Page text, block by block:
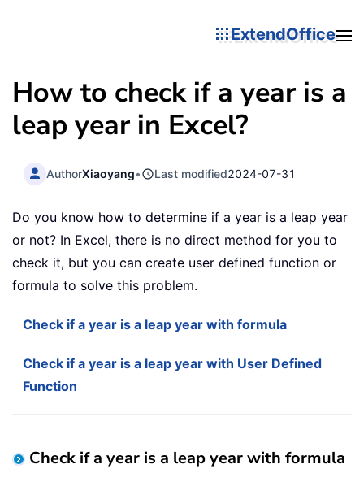
ExtendOffice
How to check if a year is a
leap year in Excel?
AuthorXiaoyang• Last modified2024-07-31
Do you know how to determine if a year is a leap year
or not? In Excel, there is no direct method for you to
check it, but you can create user defined function or
formula to solve this problem.
Check if a year is a leap year with formula
Check if a year is a leap year with User Defined
Function
Check if a year is a leap year with formula